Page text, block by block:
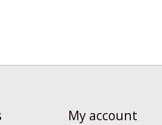
My account